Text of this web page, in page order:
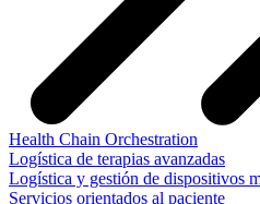
Health Chain Orchestration
Logística de terapias avanzadas
Logística y gestión de dispositivos
Servicios orientados al paciente